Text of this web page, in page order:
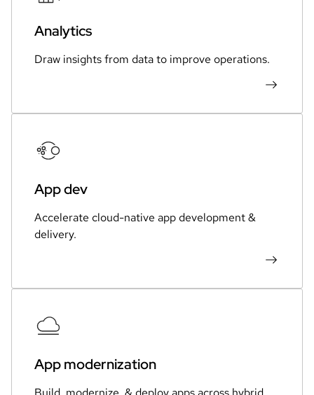
Analytics
Draw insights from data to improve operations.
App dev
Accelerate cloud-native app development &
delivery.
App modernization